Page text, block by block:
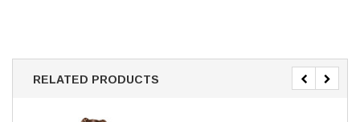
RELATED PRODUCTS